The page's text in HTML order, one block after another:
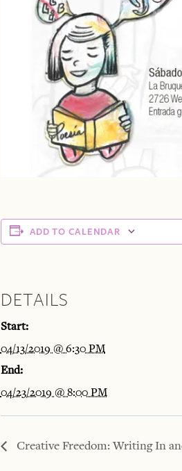
ADD TO CALENDAR
DETAILS
Start:
04/13/2019 @ 6:30 PM
End:
04/23/2019 @ 8:00 PM
Creative Freedom: Writing In